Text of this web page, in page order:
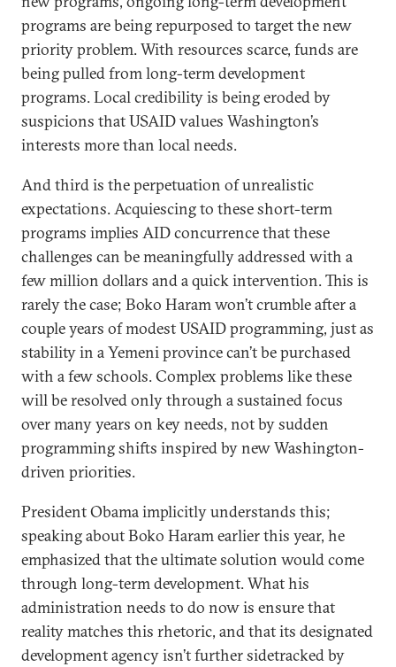
programs are being repurposed to target the new
priority problem. With resources scarce, funds are
being pulled from long-term development
programs. Local credibility is being eroded by
suspicions that USAID values Washington’s
interests more than local needs.
And third is the perpetuation of unrealistic
expectations. Acquiescing to these short-term
programs implies AID concurrence that these
challenges can be meaningfully addressed with a
few million dollars and a quick intervention. This is
rarely the case; Boko Haram won’t crumble after a
couple years of modest USAID programming, just as
stability in a Yemeni province can’t be purchased
with a few schools. Complex problems like these
will be resolved only through a sustained focus
over many years on key needs, not by sudden
programming shifts inspired by new Washington-
driven priorities.
President Obama implicitly understands this;
speaking about Boko Haram earlier this year, he
emphasized that the ultimate solution would come
through long-term development. What his
administration needs to do now is ensure that
reality matches this rhetoric, and that its designated
development agency isn’t further sidetracked by